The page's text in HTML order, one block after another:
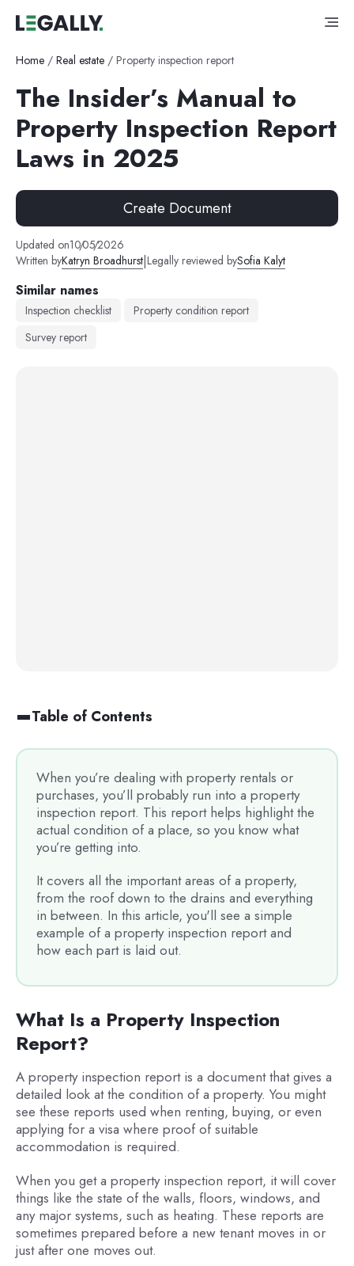
Home / Real estate / Property inspection report
The Insider’s Manual to
Property Inspection Report
Laws in 2025
Create Document
Updated on10/05/2026
Written byKatryn Broadhurst|Legally reviewed bySofia Kalyt
Similar names
Inspection checklist
Property condition report
Survey report
When you’re dealing with property rentals or
purchases, you’ll probably run into a property
inspection report. This report helps highlight the
actual condition of a place, so you know what
you’re getting into.
It covers all the important areas of a property,
from the roof down to the drains and everything
in between. In this article, you'll see a simple
example of a property inspection report and
how each part is laid out.
Table of Contents
What Is a Property Inspection
Report?
A property inspection report is a document that gives a
detailed look at the condition of a property. You might
see these reports used when renting, buying, or even
applying for a visa where proof of suitable
accommodation is required.
When you get a property inspection report, it will cover
things like the state of the walls, floors, windows, and
any major systems, such as heating. These reports are
sometimes prepared before a new tenant moves in or
just after one moves out.